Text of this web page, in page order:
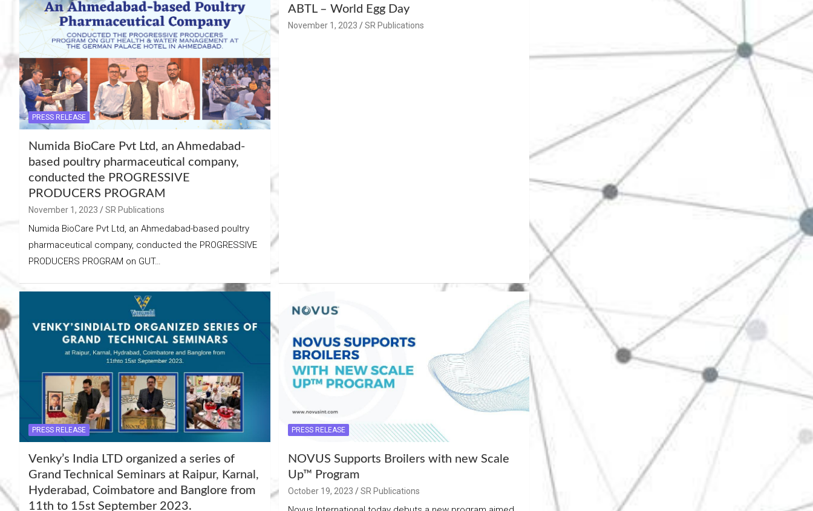
PRESS RELEASE
Numida BioCare Pvt Ltd, an Ahmedabad-
based poultry pharmaceutical company,
conducted the PROGRESSIVE
PRODUCERS PROGRAM
November 1, 2023 SR Publications
Numida BioCare Pvt Ltd, an Ahmedabad-based poultry
pharmaceutical company, conducted the PROGRESSIVE
PRODUCERS PROGRAM on GUT…
ABTL – World Egg Day
November 1, 2023 SR Publications
PRESS RELEASE
Venky’s India LTD organized a series of
Grand Technical Seminars at Raipur, Karnal,
Hyderabad, Coimbatore and Banglore from
11th to 15st September 2023.
PRESS RELEASE
NOVUS Supports Broilers with new Scale
Up™ Program
October 19, 2023 SR Publications